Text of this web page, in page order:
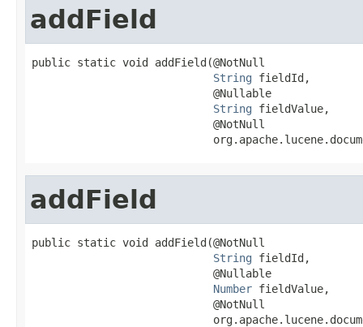
addField
public static void addField(@NotNull
String fieldId,
                            @Nullable
String fieldValue,
                            @NotNull
addField
public static void addField(@NotNull
String fieldId,
                            @Nullable
Number fieldValue,
                            @NotNull